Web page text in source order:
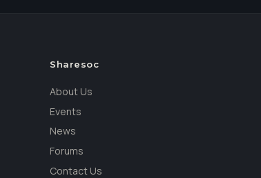
Sharesoc
About Us
Events
News
Forums
Contact Us